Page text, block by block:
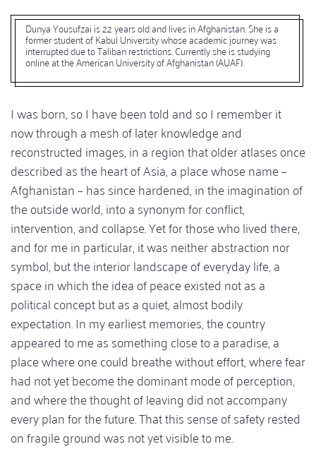
Dunya Yousufzai is 22 years old and lives in Afghanistan. She is a
former student of Kabul University whose academic journey was
interrupted due to Taliban restrictions. Currently she is studying
online at the American University of Afghanistan (AUAF).
I was born, so I have been told and so I remember it
now through a mesh of later knowledge and
reconstructed images, in a region that older atlases once
described as the heart of Asia, a place whose name –
Afghanistan – has since hardened, in the imagination of
the outside world, into a synonym for conflict,
intervention, and collapse. Yet for those who lived there,
and for me in particular, it was neither abstraction nor
symbol, but the interior landscape of everyday life, a
space in which the idea of peace existed not as a
political concept but as a quiet, almost bodily
expectation. In my earliest memories, the country
appeared to me as something close to a paradise, a
place where one could breathe without effort, where fear
had not yet become the dominant mode of perception,
and where the thought of leaving did not accompany
every plan for the future. That this sense of safety rested
on fragile ground was not yet visible to me.